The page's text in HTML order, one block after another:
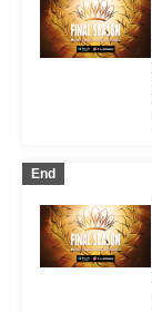
End